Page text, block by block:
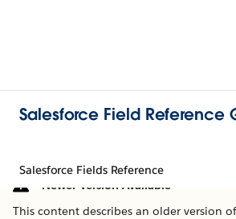
Salesforce Field Reference
Salesforce Fields Reference
Newer Version Available
This content describes an older version